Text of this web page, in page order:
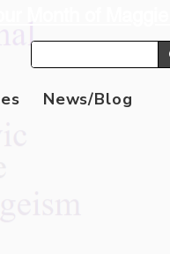
News/Blog